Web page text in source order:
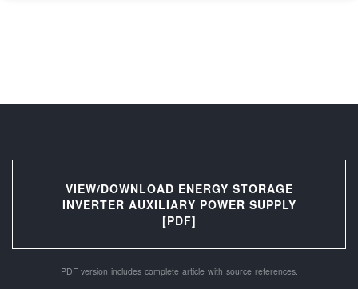
VIEW/DOWNLOAD ENERGY STORAGE
INVERTER AUXILIARY POWER SUPPLY
[PDF]
PDF version includes complete article with source references.